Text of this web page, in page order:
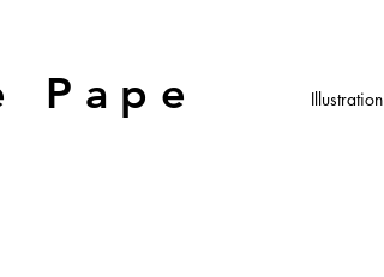
Pape Illustration